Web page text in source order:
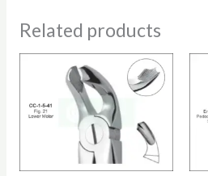
Related products